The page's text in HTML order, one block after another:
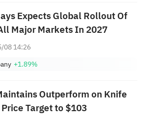
Expects Global Rollout Of
Major Markets In 2027
08 14:26
+1.89%
Outperform on Knife
Target to $103